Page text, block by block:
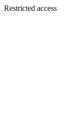
Restricted access